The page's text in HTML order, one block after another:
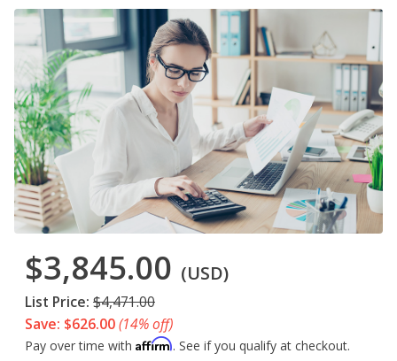
$3,845.00 (USD)
List Price: $4,471.00
Save: $626.00(14% off)
Pay over time with Affirm. See if you qualify at checkout.